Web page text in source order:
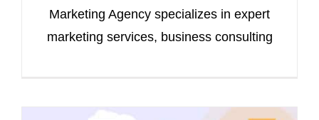
Marketing Agency specializes in expert
marketing services, business consulting